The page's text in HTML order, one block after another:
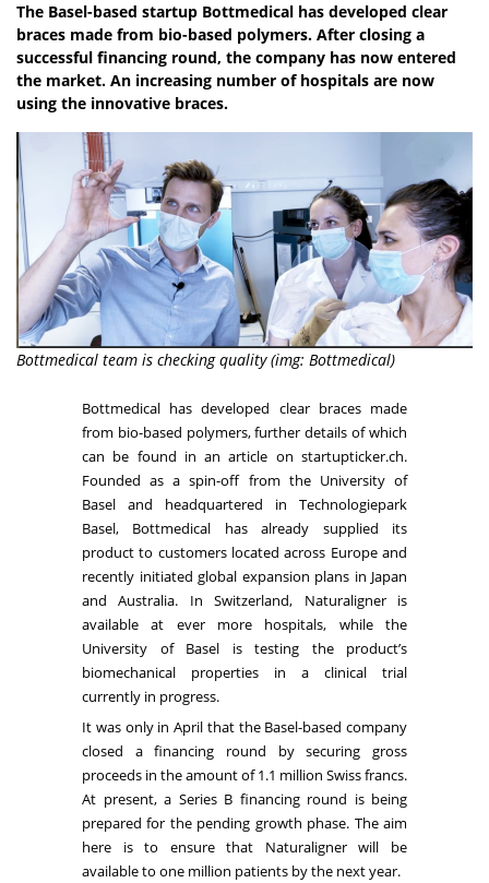
The Basel-based startup Bottmedical has developed clear
braces made from bio-based polymers. After closing a
successful financing round, the company has now entered
the market. An increasing number of hospitals are now
using the innovative braces.
Bottmedical team is checking quality (img: Bottmedical)
Bottmedical has developed clear braces made
from bio-based polymers, further details of which
can be found in anarticle on startupticker.ch.
Founded as a spin-off from the University of
Basel and headquartered in Technologiepark
Basel, Bottmedical has already supplied its
product to customers located across Europe and
recently initiated global expansion plans in Japan
and Australia. In Switzerland, Naturaligner is
available at ever more hospitals, while the
University of Basel is testing the product’s
biomechanical properties in a clinical trial
currently in progress.
It was only in April that the Basel-based company
closed a financing round by securing gross
proceeds in the amount of 1.1 million Swiss francs.
At present, a Series B financing round is being
prepared for the pending growth phase. The aim
here is to ensure that Naturaligner will be
available to one million patients by the next year.